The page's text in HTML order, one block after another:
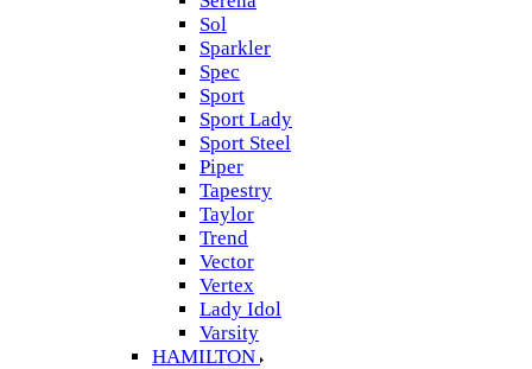
Sol
Sparkler
Spec
Sport
Sport Lady
Sport Steel
Piper
Tapestry
Taylor
Trend
Vector
Vertex
Lady Idol
Varsity
HAMILTON